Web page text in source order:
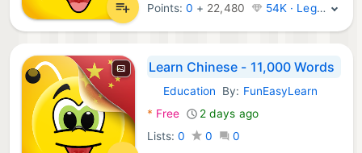
Points:0 + 22,480 54K · Legend
Learn Chinese - 11,000 Words
Android Apps:
Education By: FunEasyLearn
* Free
2 days ago
Lists: 0 0
0